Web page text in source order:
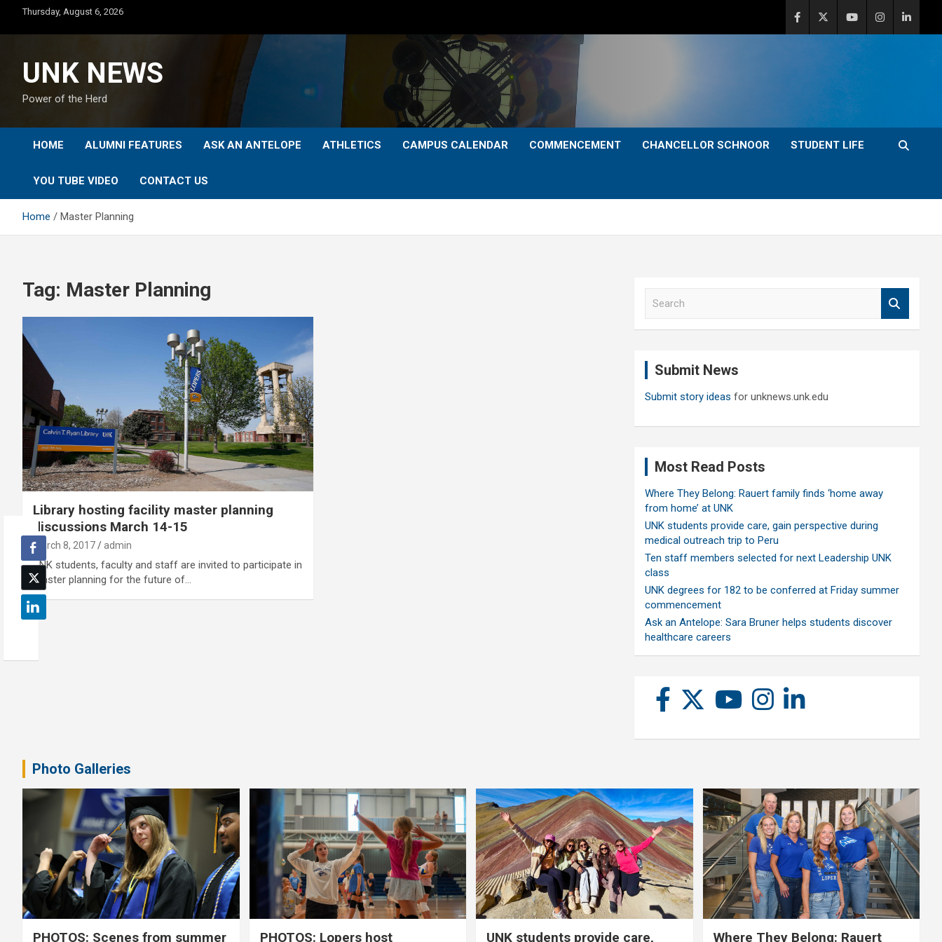
content
Thursday, August 6, 2026
UNK NEWS
Power of the Herd
HOME ALUMNI FEATURES ASK AN ANTELOPE ATHLETICS CAMPUS CALENDAR COMMENCEMENT CHANCELLOR SCHNOOR STUDENT LIFE
YOU TUBE VIDEO CONTACT US
Home Master Planning
Tag: Master Planning
Library hosting facility master planning
discussions March 14-15
March 8, 2017 admin
UNK students, faculty and staff are invited to participate in
master planning for the future of…
Submit News
Submit story ideas for unknews.unk.edu
Most Read Posts
Where They Belong: Rauert family finds ‘home away
from home’ at UNK
UNK students provide care, gain perspective during
medical outreach trip to Peru
Ten staff members selected for next Leadership UNK
class
UNK degrees for 182 to be conferred at Friday summer
commencement
Ask an Antelope: Sara Bruner helps students discover
healthcare careers
Photo Galleries
PHOTOS: Scenes from summer PHOTOS: Lopers host UNK students provide care, Where They Belong: Rauert